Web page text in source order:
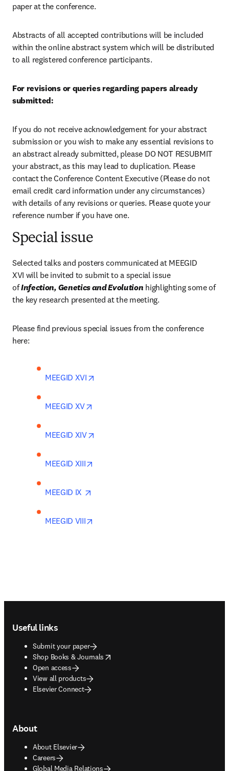
paper at the conference.
Abstracts of all accepted contributions will be included
within the online abstract system which will be distributed
to all registered conference participants.
For revisions or queries regarding papers already
submitted:
If you do not receive acknowledgement for your abstract
submission or you wish to make any essential revisions to
an abstract already submitted, please DO NOT RESUBMIT
your abstract, as this may lead to duplication. Please
contact the Conference Content Executive (Please do not
email credit card information under any circumstances)
with details of any revisions or queries. Please quote your
reference number if you have one.
Special issue
Selected talks and posters communicated at MEEGID
XVI will be invited to submit to a special issue
of Infection, Genetics and Evolution highlighting some of
the key research presented at the meeting.
Please find previous special issues from the conference
here:
MEEGID XVI
MEEGID XV
MEEGID XIV
MEEGID XIII
MEEGID IX
MEEGID VIII
Useful links
Submit your paper
Shop Books & Journals
opens in new tab/window
Open access
View all products
Elsevier Connect
About
About Elsevier
Careers
Global Media Relations